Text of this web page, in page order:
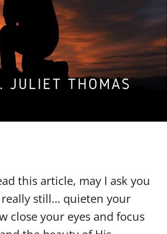
this article, may I ask you
still… quieten your
close your eyes and focus